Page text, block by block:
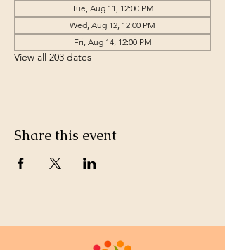
Tue, Aug 11, 12:00 PM
Wed, Aug 12, 12:00 PM
Fri, Aug 14, 12:00 PM
View all 203 dates
Share this event